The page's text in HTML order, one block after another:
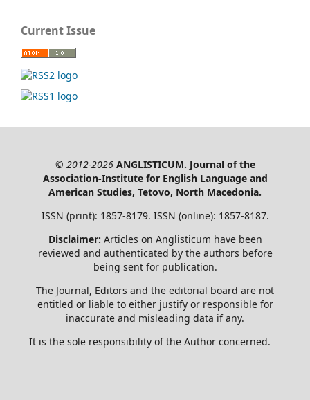
Current Issue
© 2012-2026ANGLISTICUM. Journal of the
Association-Institute for English Language and
American Studies, Tetovo, North Macedonia.
ISSN (print): 1857-8179. ISSN (online): 1857-8187.
Disclaimer: Articles on Anglisticum have been
reviewed and authenticated by the authors before
being sent for publication.
The Journal, Editors and the editorial board are not
entitled or liable to either justify or responsible for
inaccurate and misleading data if any.
It is the sole responsibility of the Author concerned.